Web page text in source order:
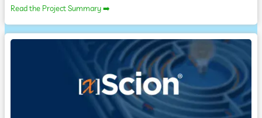
Read the Project Summary ➡️